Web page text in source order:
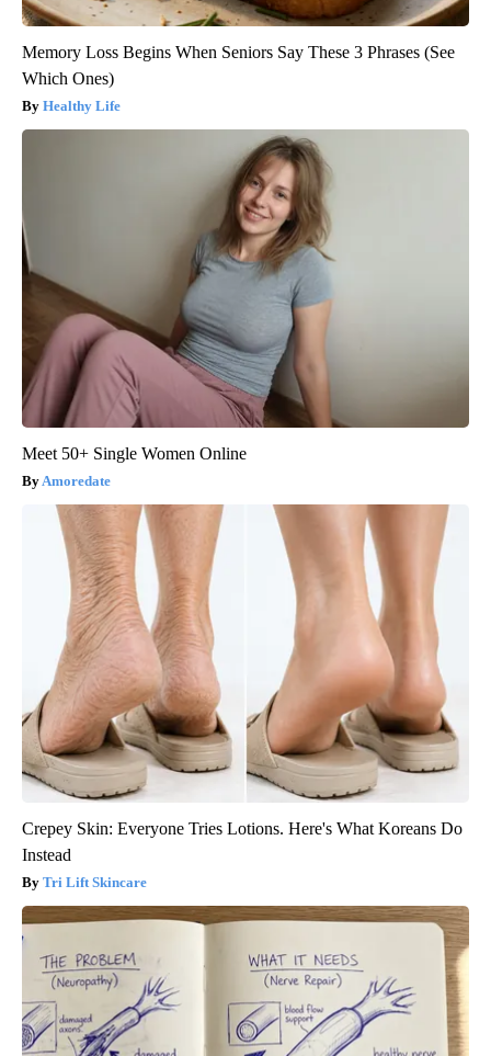
Memory Loss Begins When Seniors Say These 3 Phrases (See
Which Ones)
Healthy Life
Meet 50+ Single Women Online
Amoredate
Crepey Skin: Everyone Tries Lotions. Here's What Koreans Do
Instead
Tri Lift Skincare